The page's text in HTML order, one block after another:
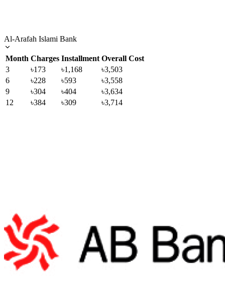
Al-Arafah Islami Bank
Month Charges Installment Overall Cost
3
৳173 ৳1,168
৳3,503
6
৳228 ৳593
৳3,558
9
৳304 ৳404
৳3,634
12
৳384 ৳309 ৳3,714